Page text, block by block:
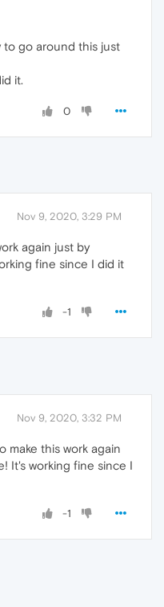
to go around this just
it.
0
Nov 9, 2020, 3:29 PM
again just by
fine since I did it
-1
Nov 9, 2020, 3:32 PM
make this work again
It's working fine since I
-1